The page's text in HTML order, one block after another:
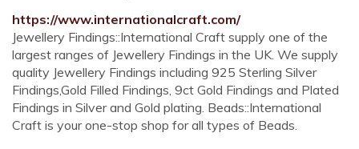
https://www.internationalcraft.com/
Jewellery Findings::International Craft supply one of the
largest ranges of Jewellery Findings in the UK. We supply
quality Jewellery Findings including 925 Sterling Silver
Findings,Gold Filled Findings, 9ct Gold Findings and Plated
Findings in Silver and Gold plating. Beads::International
Craft is your one-stop shop for all types of Beads.